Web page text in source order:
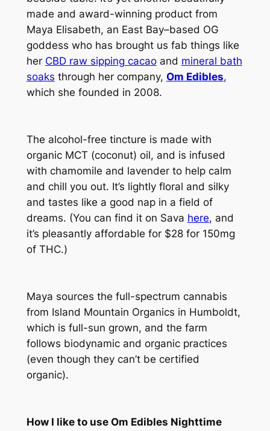
made and award-winning product from
Maya Elisabeth, an East Bay–based OG
goddess who has brought us fab things like
her CBD raw sipping cacaoand mineral bath
soaks through her company, Om Edibles,
which she founded in 2008.
The alcohol-free tincture is made with
organic MCT (coconut) oil, and is infused
with chamomile and lavender to help calm
and chill you out. It’s lightly floral and silky
and tastes like a good nap in a field of
dreams. (You can find it on Sava here, and
it’s pleasantly affordable for $28 for 150mg
of THC.)
Maya sources the full-spectrum cannabis
from Island Mountain Organics in Humboldt,
which is full-sun grown, and the farm
follows biodynamic and organic practices
(even though they can’t be certified
organic).
How I like to use Om Edibles Nighttime